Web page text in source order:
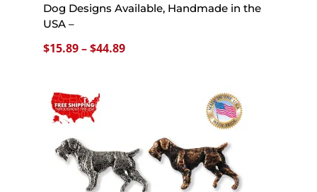
Dog Designs Available, Handmade in the
USA –
$15.89–$44.89Price